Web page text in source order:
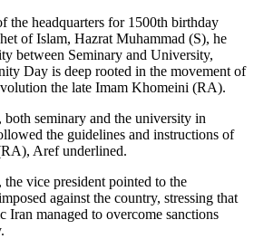
the headquarters for 1500th birthday
of Islam, Hazrat Muhammad (S), he
between Seminary and University,
Day is deep rooted in the movement of
the late Imam Khomeini (RA).
seminary and the university in
the guidelines and instructions of
Aref underlined.
vice president pointed to the
against the country, stressing that
Iran managed to overcome sanctions